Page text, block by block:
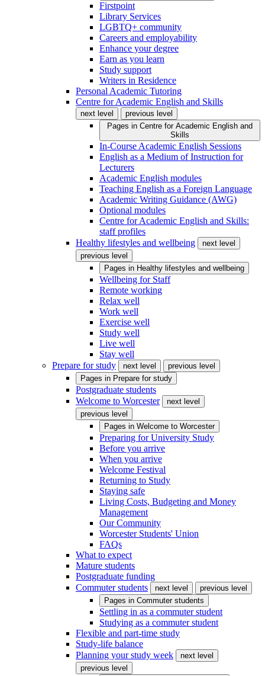
Firstpoint
Library Services
LGBTQ+ community
Careers and employability
Enhance your degree
Earn as you learn
Study support
Writers in Residence
Personal Academic Tutoring
Centre for Academic English and Skills
next level
previous level
Pages in Centre for Academic English and
Skills
In-Course Academic English Sessions
English as a Medium of Instruction for
Lecturers
Academic English modules
Teaching English as a Foreign Language
Academic Writing Guidance (AWG)
Optional modules
Centre for Academic English and Skills:
staff profiles
Healthy lifestyles and wellbeing
next level
previous level
Pages in Healthy lifestyles and wellbeing
Wellbeing for Staff
Remote working
Relax well
Work well
Exercise well
Study well
Live well
Stay well
Prepare for study
next level
previous level
Pages in Prepare for study
Postgraduate students
Welcome to Worcester
next level
previous level
Pages in Welcome to Worcester
Preparing for University Study
Before you arrive
When you arrive
Welcome Festival
Returning to Study
Staying safe
Living Costs, Budgeting and Money
Management
Our Community
Worcester Students' Union
FAQs
What to expect
Mature students
Postgraduate funding
Commuter students
next level
previous level
Pages in Commuter students
Settling in as a commuter student
Studying as a commuter student
Flexible and part-time study
Study-life balance
Planning your study week
next level
previous level